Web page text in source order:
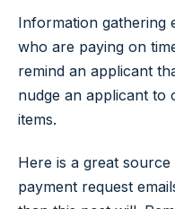
Information gathering
who are paying on
remind an applicant
nudge an applicant to
items.
Here is a great
payment request